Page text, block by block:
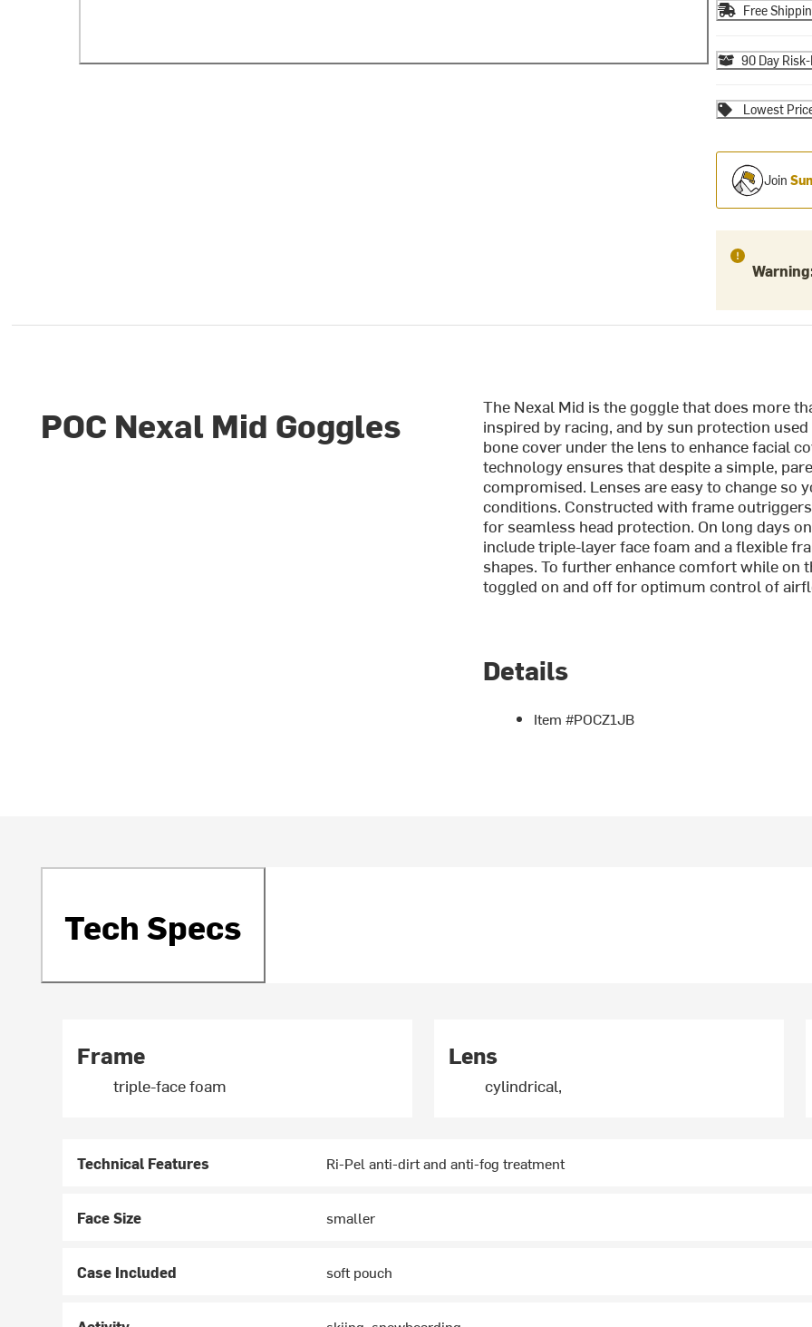
Free
90 Day
Lowest
Join
POC Nexal Mid Goggles
The Nexal Mid is the goggle that does more
inspired by racing, and by sun protection
bone cover under the lens to enhance facial
technology ensures that despite a simple,
compromised. Lenses are easy to change so
conditions. Constructed with frame
for seamless head protection. On long days
include triple-layer face foam and a flexible
shapes. To further enhance comfort while on
toggled on and off for optimum control of
Details
Item #POCZ1JB
Tech Specs
Frame
triple-face foam
Lens
cylindrical,
Technical Features Ri-Pel anti-dirt and anti-fog treatment
Face Size smaller
Case Included soft pouch